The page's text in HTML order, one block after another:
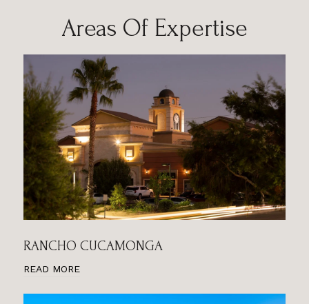
Areas Of Expertise
RANCHO CUCAMONGA
READ MORE